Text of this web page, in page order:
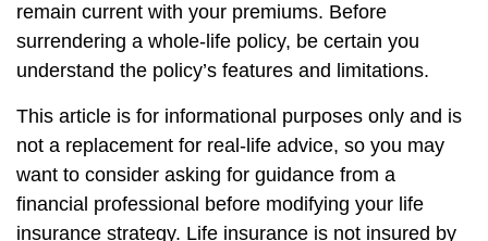
remain current with your premiums. Before
surrendering a whole-life policy, be certain you
understand the policy’s features and limitations.
This article is for informational purposes only and is
not a replacement for real-life advice, so you may
want to consider asking for guidance from a
financial professional before modifying your life
insurance strategy. Life insurance is not insured by